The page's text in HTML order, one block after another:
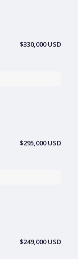
$330,000 USD
$295,000 USD
$249,000 USD